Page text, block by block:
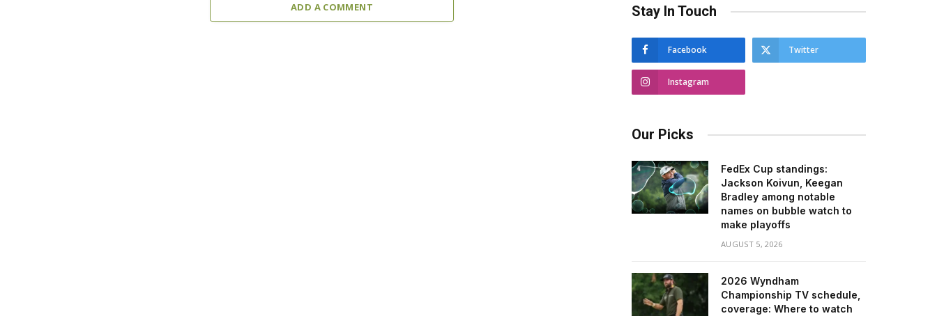
ADD A COMMENT Stay In Touch
Facebook Twitter
Instagram
Our Picks
FedEx Cup standings:
Jackson Koivun, Keegan
Bradley among notable
names on bubble watch to
make playoffs
AUGUST 5, 2026
2026 Wyndham
Championship TV schedule,
coverage: Where to watch